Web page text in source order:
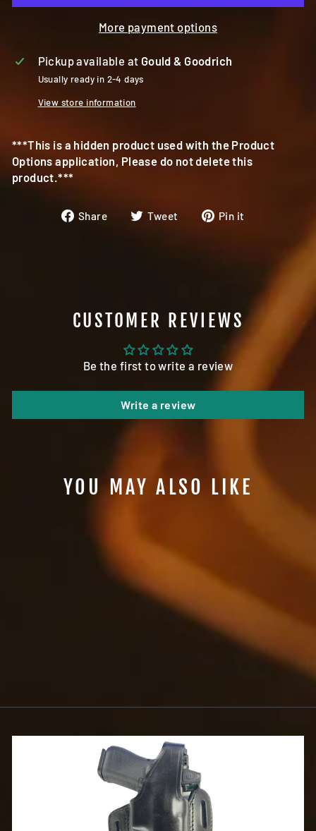
More payment options
Pickup available at Gould & Goodrich
Usually ready in 2-4 days
View store information
***This is a hidden product used with the Product
Options application, Please do not delete this
product.***
Share
ShareTweet
TweetPin it
Pinterest
CUSTOMER REVIEWS
Be the first to write a review
Write a review
YOU MAY ALSO LIKE